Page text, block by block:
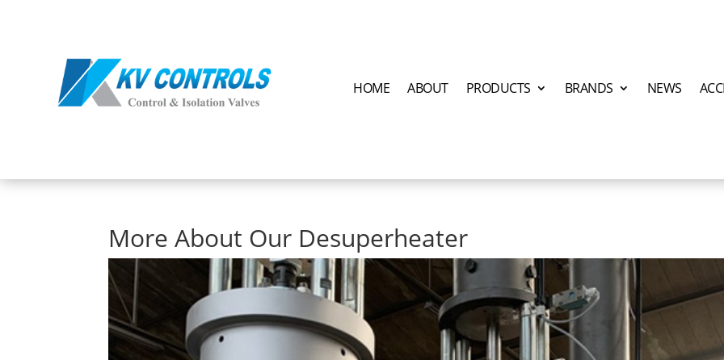
HOME ABOUT PRODUCTS BRANDS NEWS
More About Our Desuperheater